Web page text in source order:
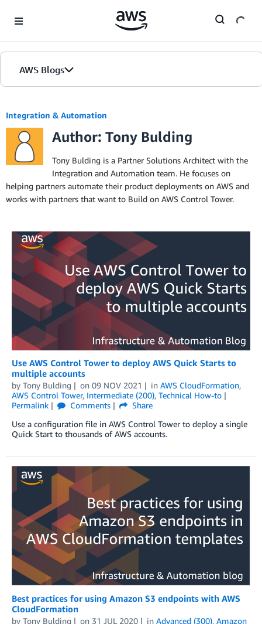
AWS Blogs
Integration & Automation
Author: Tony Bulding
Tony Bulding is a Partner Solutions Architect with the
Integration and Automation team. He focuses on
helping partners automate their product deployments on AWS and
works with partners that want to Build on AWS Control Tower.
Use AWS Control Tower to deploy AWS Quick Starts to
multiple accounts
by Tony Bulding on 09 NOV 2021 in AWS CloudFormation,
AWS Control Tower, Intermediate (200), Technical How-to
Permalink
Comments
Share
Use a configuration file in AWS Control Tower to deploy a single
Quick Start to thousands of AWS accounts.
Best practices for using Amazon S3 endpoints with AWS
CloudFormation
by Tony Bulding on 31 JUL 2020 in Advanced (300), Amazon